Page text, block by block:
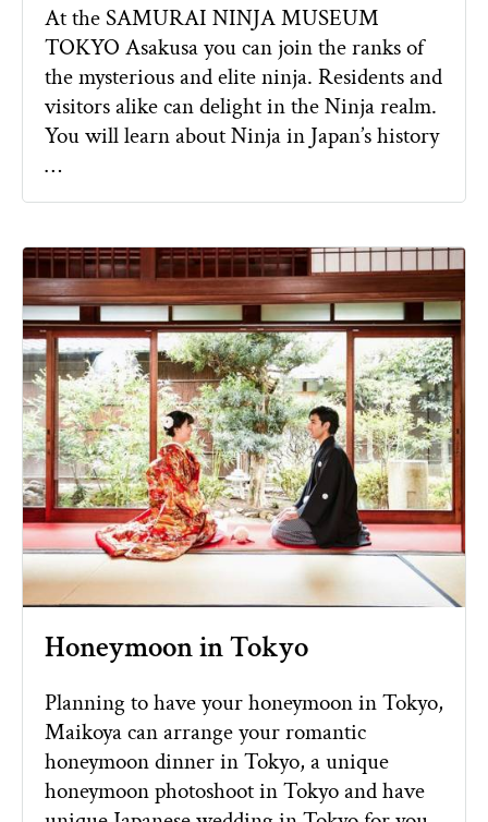
At the SAMURAI NINJA MUSEUM
TOKYO Asakusa you can join the ranks of
the mysterious and elite ninja. Residents and
visitors alike can delight in the Ninja realm.
You will learn about Ninja in Japan’s history
…
Honeymoon in Tokyo
Planning to have your honeymoon in Tokyo,
Maikoya can arrange your romantic
honeymoon dinner in Tokyo, a unique
honeymoon photoshoot in Tokyo and have